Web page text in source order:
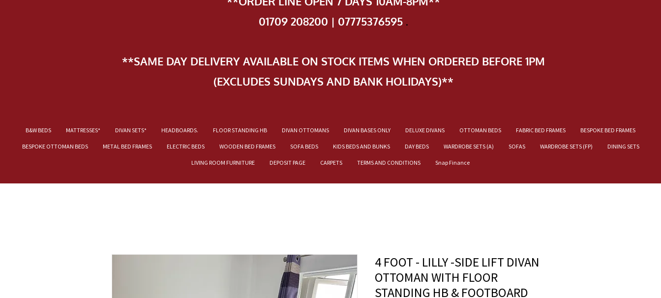
01709 208200 | 07775376595 .
**SAME DAY DELIVERY AVAILABLE ON STOCK ITEMS WHEN ORDERED BEFORE 1PM
(EXCLUDES SUNDAYS AND BANK HOLIDAYS)**
B&W BEDS MATTRESSES* DIVAN SETS* HEADBOARDS. FLOOR STANDING HB DIVAN OTTOMANS DIVAN BASES ONLY DELUXE DIVANS OTTOMAN BEDS FABRIC BED FRAMES BESPOKE BED FRAMES
BESPOKE OTTOMAN BEDS METAL BED FRAMES ELECTRIC BEDS WOODEN BED FRAMES SOFA BEDS KIDS BEDS AND BUNKS DAY BEDS WARDROBE SETS (A) SOFAS WARDROBE SETS (FP) DINING SETS
LIVING ROOM FURNITURE DEPOSIT PAGE CARPETS TERMS AND CONDITIONS Snap Finance
4 FOOT - LILLY -SIDE LIFT DIVAN
OTTOMAN WITH FLOOR
STANDING HB & FOOTBOARD